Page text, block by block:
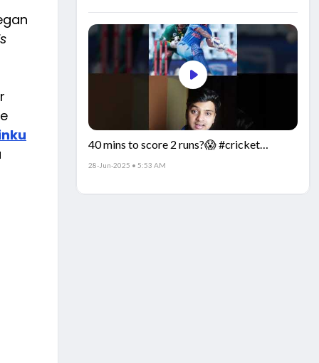
40 mins to score 2 runs?😱 #cricket
#IndiaCricket #CricketFacts
28-Jun-2025 • 5:53 AM